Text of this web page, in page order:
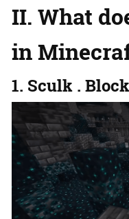
II. What
in
1. Sculk . Block